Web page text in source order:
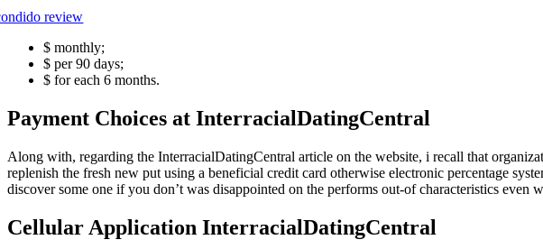
review
$ monthly;
$ per 90 days;
$ for each 6 months.
Payment Choices at InterracialDatingCentral
Along with, regarding the InterracialDatingCentral article on the website, i recall that
replenish the fresh new put using a beneficial credit card otherwise electronic percentage
discover some one if you don’t was disappointed on the performs out-of characteristics even
Cellular Application InterracialDatingCentral